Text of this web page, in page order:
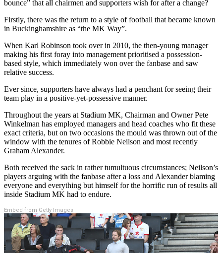
bounce” that all chairmen and supporters wish for after a change?
Firstly, there was the return to a style of football that became known
in Buckinghamshire as “the MK Way”.
When Karl Robinson took over in 2010, the then-young manager
making his first foray into management prioritised a possession-
based style, which immediately won over the fanbase and saw
relative success.
Ever since, supporters have always had a penchant for seeing their
team play in a positive-yet-possessive manner.
Throughout the years at Stadium MK, Chairman and Owner Pete
Winkelman has employed managers and head coaches who fit these
exact criteria, but on two occasions the mould was thrown out of the
window with the tenures of Robbie Neilson and most recently
Graham Alexander.
Both received the sack in rather tumultuous circumstances; Neilson’s
players arguing with the fanbase after a loss and Alexander blaming
everyone and everything but himself for the horrific run of results all
inside Stadium MK had to endure.
Embed from Getty Images